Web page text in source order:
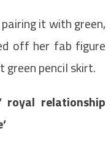
it with green,
off her fab figure
pencil skirt.
royal relationship